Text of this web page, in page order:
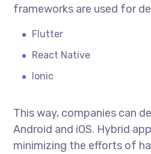
frameworks are used for
Flutter
React Native
Ionic
This way, companies can
Android and iOS. Hybrid
minimizing the efforts of